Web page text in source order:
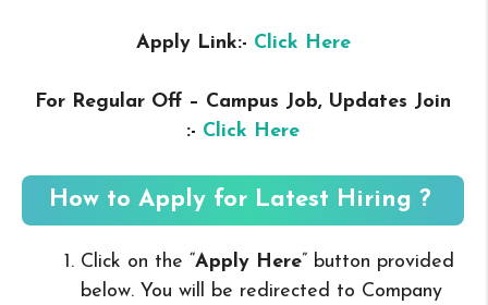
Apply Link:- Click Here
For Regular Off – Campus Job, Updates Join
:- Click Here
How to Apply for Latest Hiring ?
Click on the “Apply Here” button provided
below. You will be redirected to Company